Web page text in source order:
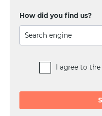
How did you find us?
Search engine
I agree to the